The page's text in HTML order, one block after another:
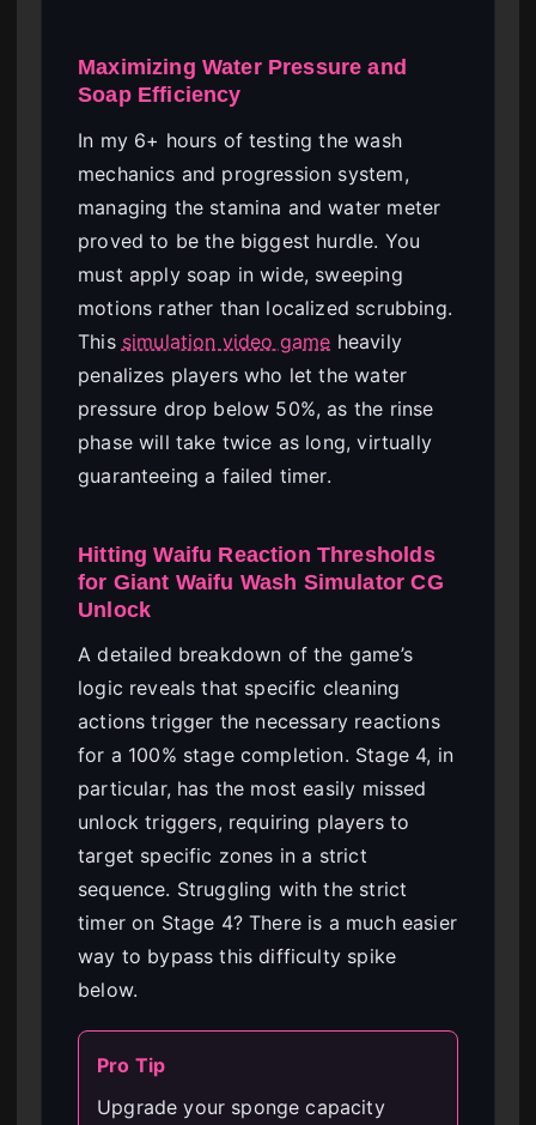
Maximizing Water Pressure and
Soap Efficiency
In my 6+ hours of testing the wash
mechanics and progression system,
managing the stamina and water meter
proved to be the biggest hurdle. You
must apply soap in wide, sweeping
motions rather than localized scrubbing.
This simulation video game heavily
penalizes players who let the water
pressure drop below 50%, as the rinse
phase will take twice as long, virtually
guaranteeing a failed timer.
Hitting Waifu Reaction Thresholds
for Giant Waifu Wash Simulator CG
Unlock
A detailed breakdown of the game’s
logic reveals that specific cleaning
actions trigger the necessary reactions
for a 100% stage completion. Stage 4, in
particular, has the most easily missed
unlock triggers, requiring players to
target specific zones in a strict
sequence. Struggling with the strict
timer on Stage 4? There is a much easier
way to bypass this difficulty spike
below.
Pro Tip
Upgrade your sponge capacity